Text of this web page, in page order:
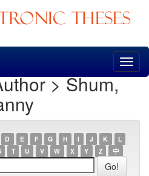
> Shum,
D E F G H I J K
L
T U V W X Y Z 中